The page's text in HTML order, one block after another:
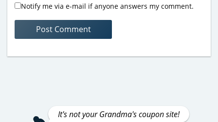
Notify me via e-mail if anyone answers my comment.
It's not your Grandma's coupon site!